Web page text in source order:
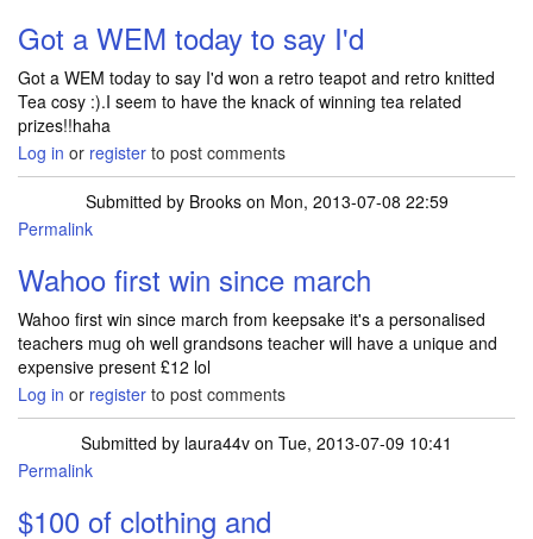
Got a WEM today to say I'd
Got a WEM today to say I'd won a retro teapot and retro knitted
Tea cosy :).I seem to have the knack of winning tea related
prizes!!haha
Log in or register to post comments
Submitted by Brookson Mon, 2013-07-08 22:59
Permalink
Wahoo first win since march
Wahoo first win since march from keepsake it's a personalised
teachers mug oh well grandsons teacher will have a unique and
expensive present £12 lol
Log in or register to post comments
Submitted by laura44v on Tue, 2013-07-09 10:41
Permalink
$100 of clothing and